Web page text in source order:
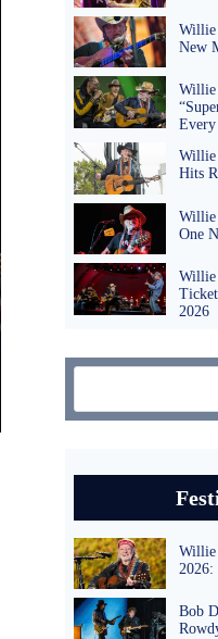
Willie
New
Willie
Every
Willie
Hits
Willie
One
Willie
2026
Willie
2026:
Bob